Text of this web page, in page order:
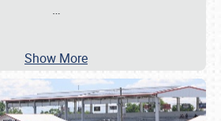
…
Show More